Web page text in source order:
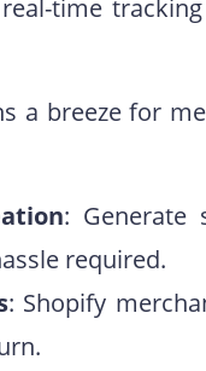
time
a breeze for
: Generate
required.
: Shopify